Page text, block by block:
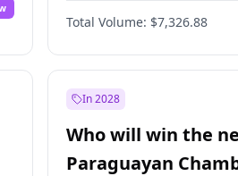
Total Volume: $7,326.88
In 2028
Who will win the
Paraguayan